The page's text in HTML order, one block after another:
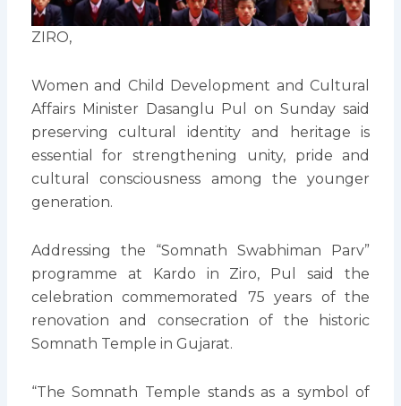
ZIRO,
Women and Child Development and Cultural
Affairs Minister Dasanglu Pul on Sunday said
preserving cultural identity and heritage is
essential for strengthening unity, pride and
cultural consciousness among the younger
generation.
Addressing the “Somnath Swabhiman Parv”
programme at Kardo in Ziro, Pul said the
celebration commemorated 75 years of the
renovation and consecration of the historic
Somnath Temple in Gujarat.
“The Somnath Temple stands as a symbol of